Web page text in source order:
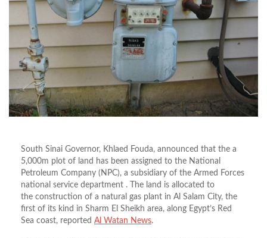
South Sinai Governor, Khlaed Fouda, announced that the a
5,000m plot of land has been assigned to the National
Petroleum Company (NPC), a subsidiary of the Armed Forces
national service department . The land is allocated to
the construction of a natural gas plant in Al Salam City, the
first of its kind in Sharm El Sheikh area, along Egypt’s Red
Sea coast, reported Al Watan News.